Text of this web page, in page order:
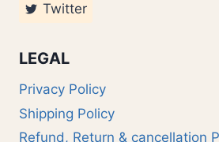
Twitter
LEGAL
Privacy Policy
Shipping Policy
Refund, Return & cancellation